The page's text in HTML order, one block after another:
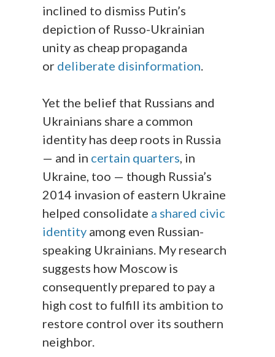
inclined to dismiss Putin’s
depiction of Russo-Ukrainian
unity as cheap propaganda
or deliberate disinformation
Yet the belief that Russians and
Ukrainians share a common
identity has deep roots in Russia
— and in certain quarters , in
Ukraine, too — though Russia’s
2014 invasion of eastern Ukraine
helped consolidate a shared civic
identity among even Russian-
speaking Ukrainians. My research
suggests how Moscow is
consequently prepared to pay a
high cost to fulfill its ambition to
restore control over its southern
neighbor.